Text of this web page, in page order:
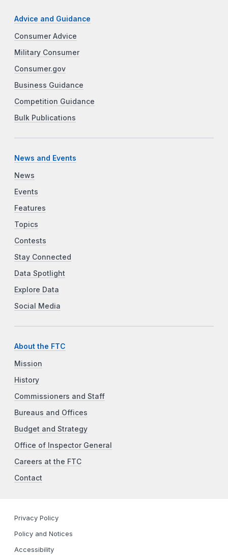
Advice and Guidance
Consumer Advice
Military Consumer
Consumer.gov
Business Guidance
Competition Guidance
Bulk Publications
News and Events
News
Events
Features
Topics
Contests
Stay Connected
Data Spotlight
Explore Data
Social Media
About the FTC
Mission
History
Commissioners and Staff
Bureaus and Offices
Budget and Strategy
Office of Inspector General
Careers at the FTC
Contact
Privacy Policy
Policy and Notices
Accessibility